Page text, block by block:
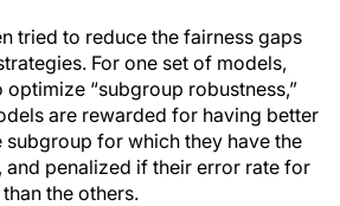
tried to reduce the fairness gaps
For one set of models,
“subgroup robustness,”
are rewarded for having better
subgroup for which they have the
penalized if their error rate for
the others.